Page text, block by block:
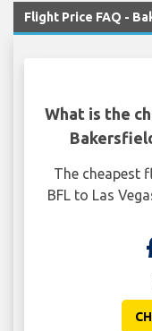
Flight Price FAQ -
What is the
The cheapest
BFL to Las